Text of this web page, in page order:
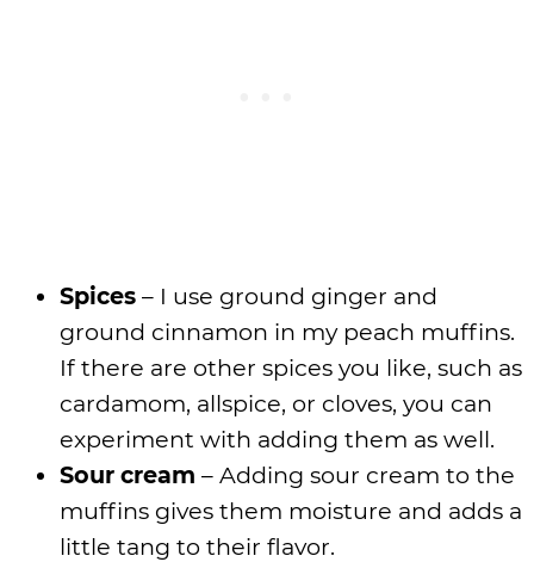
Spices – I use ground ginger and
ground cinnamon in my peach muffins.
If there are other spices you like, such as
cardamom, allspice, or cloves, you can
experiment with adding them as well.
Sour cream – Adding sour cream to the
muffins gives them moisture and adds a
little tang to their flavor.